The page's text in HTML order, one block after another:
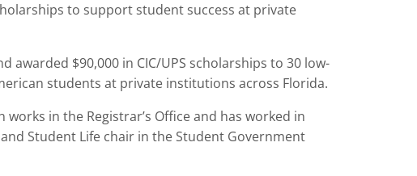
to support student success at private
awarded $90,000 in CIC/UPS scholarships to 30 low-
students at private institutions across Florida.
in the Registrar’s Office and has worked in
Student Life chair in the Student Government